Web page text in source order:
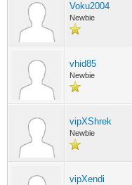
Voku2004
Newbie
vhid85
Newbie
vipXShrek
Newbie
vipXendi